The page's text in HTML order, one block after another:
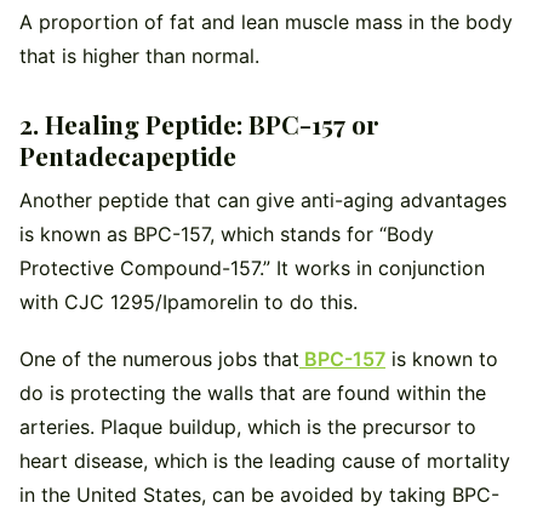
A proportion of fat and lean muscle mass in the body
that is higher than normal.
2. Healing Peptide: BPC-157 or
Pentadecapeptide
Another peptide that can give anti-aging advantages
is known as BPC-157, which stands for “Body
Protective Compound-157.” It works in conjunction
with CJC 1295/Ipamorelin to do this.
One of the numerous jobs that BPC-157 is known to
do is protecting the walls that are found within the
arteries. Plaque buildup, which is the precursor to
heart disease, which is the leading cause of mortality
in the United States, can be avoided by taking BPC-